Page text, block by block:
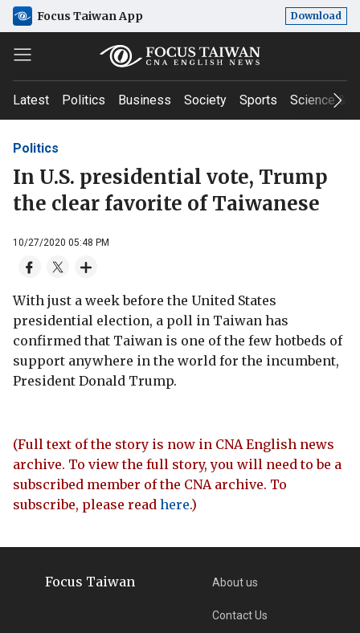
Focus Taiwan App Download
Latest Politics Business Society Sports Science &
Politics
In U.S. presidential vote, Trump
the clear favorite of Taiwanese
10/27/2020 05:48 PM
With just a week before the United States
presidential election, a poll in Taiwan has
confirmed that Taiwan is one of the few hotbeds of
support anywhere in the world for the incumbent,
President Donald Trump.
(Full text of the story is now in CNA English news
archive. To view the full story, you will need to be a
subscribed member of the CNA archive. To
subscribe, please read here.)
Focus Taiwan About us
Contact Us